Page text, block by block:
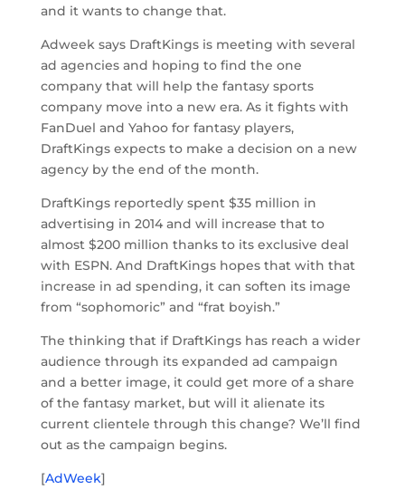
and it wants to change that.
Adweek says DraftKings is meeting with several
ad agencies and hoping to find the one
company that will help the fantasy sports
company move into a new era. As it fights with
FanDuel and Yahoo for fantasy players,
DraftKings expects to make a decision on a new
agency by the end of the month.
DraftKings reportedly spent $35 million in
advertising in 2014 and will increase that to
almost $200 million thanks to its exclusive deal
with ESPN. And DraftKings hopes that with that
increase in ad spending, it can soften its image
from “sophomoric” and “frat boyish.”
The thinking that if DraftKings has reach a wider
audience through its expanded ad campaign
and a better image, it could get more of a share
of the fantasy market, but will it alienate its
current clientele through this change? We’ll find
out as the campaign begins.
[AdWeek]